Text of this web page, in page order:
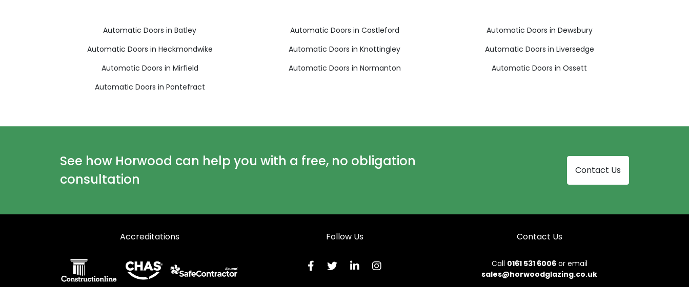
Automatic Doors in Batley Automatic Doors in Castleford
Automatic Doors in Dewsbury
Automatic Doors in Heckmondwike
Automatic Doors in Knottingley
Automatic Doors in Liversedge
Automatic Doors in Mirfield
Automatic Doors in Normanton
Automatic Doors in Ossett
Automatic Doors in Pontefract
See how Horwood can help you with a free, no obligation
consultation
Contact Us
Accreditations Follow Us Contact Us
Call 0161 531 6006or email
sales@horwoodglazing.co.uk